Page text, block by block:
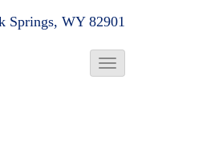
Springs, WY 82901
T